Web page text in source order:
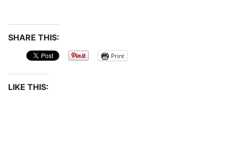
SHARE THIS:
Print
LIKE THIS: